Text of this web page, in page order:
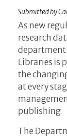
Submitted by
As new
research
department
Libraries is
the
at every
publishing.
The